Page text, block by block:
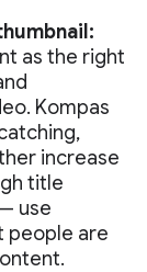
as the right
Kompas
increase
title
use
people are